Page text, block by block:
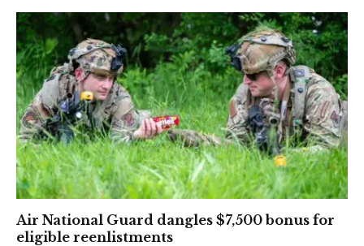
Air National Guard dangles $7,500 bonus for
eligible reenlistments